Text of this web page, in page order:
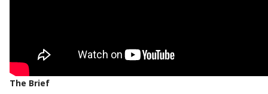
The Brief